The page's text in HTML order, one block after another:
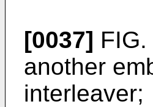
[0037]
another
interleaver;